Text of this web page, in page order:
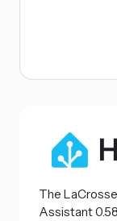
The
Assistant